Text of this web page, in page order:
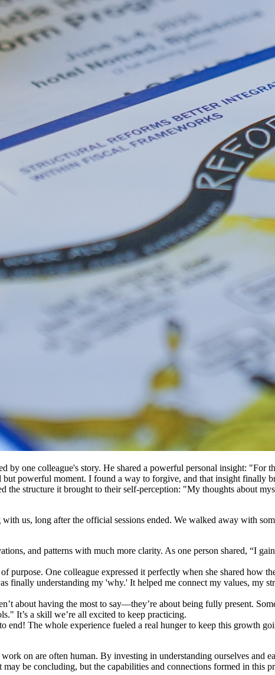
by one colleague's story. He shared a powerful personal insight:
powerful moment. I found a way to forgive, and that insight finally
structure it brought to their self-perception: "My thoughts about
us, long after the official sessions ended. We walked away with
and patterns with much more clarity. As one person shared, “I
One colleague expressed it perfectly when she shared how
finally understanding my 'why.' It helped me connect my values, my
about having the most to say—they’re about being fully present.
It’s a skill we’re all excited to keep practicing.
end! The whole experience fueled a real hunger to keep this growth
on are often human. By investing in understanding ourselves
be concluding, but the capabilities and connections formed in this